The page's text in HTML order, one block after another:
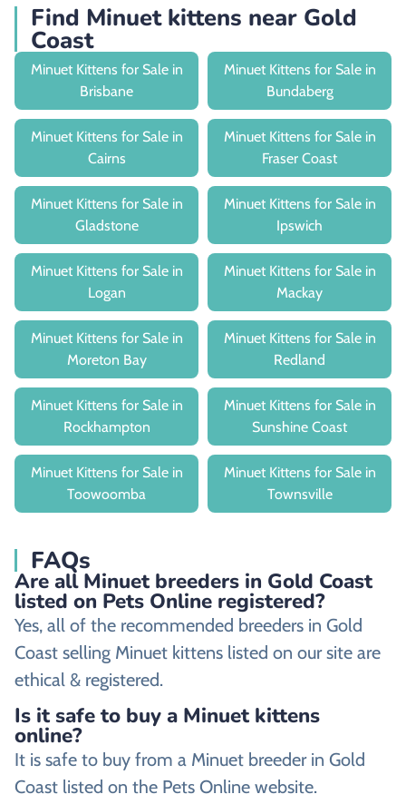
Find Minuet kittens near Gold
Coast
Minuet Kittens for Sale in
Brisbane
Minuet Kittens for Sale in
Bundaberg
Minuet Kittens for Sale in
Cairns
Minuet Kittens for Sale in
Fraser Coast
Minuet Kittens for Sale in
Gladstone
Minuet Kittens for Sale in
Ipswich
Minuet Kittens for Sale in
Logan
Minuet Kittens for Sale in
Mackay
Minuet Kittens for Sale in
Moreton Bay
Minuet Kittens for Sale in
Redland
Minuet Kittens for Sale in
Rockhampton
Minuet Kittens for Sale in
Sunshine Coast
Minuet Kittens for Sale in
Toowoomba
Minuet Kittens for Sale in
Townsville
FAQs
Are all Minuet breeders in Gold Coast
listed on Pets Online registered?
Yes, all of the recommended breeders in Gold
Coast selling Minuet kittens listed on our site are
ethical & registered.
Is it safe to buy a Minuet kittens
online?
It is safe to buy from a Minuet breeder in Gold
Coast listed on the Pets Online website.